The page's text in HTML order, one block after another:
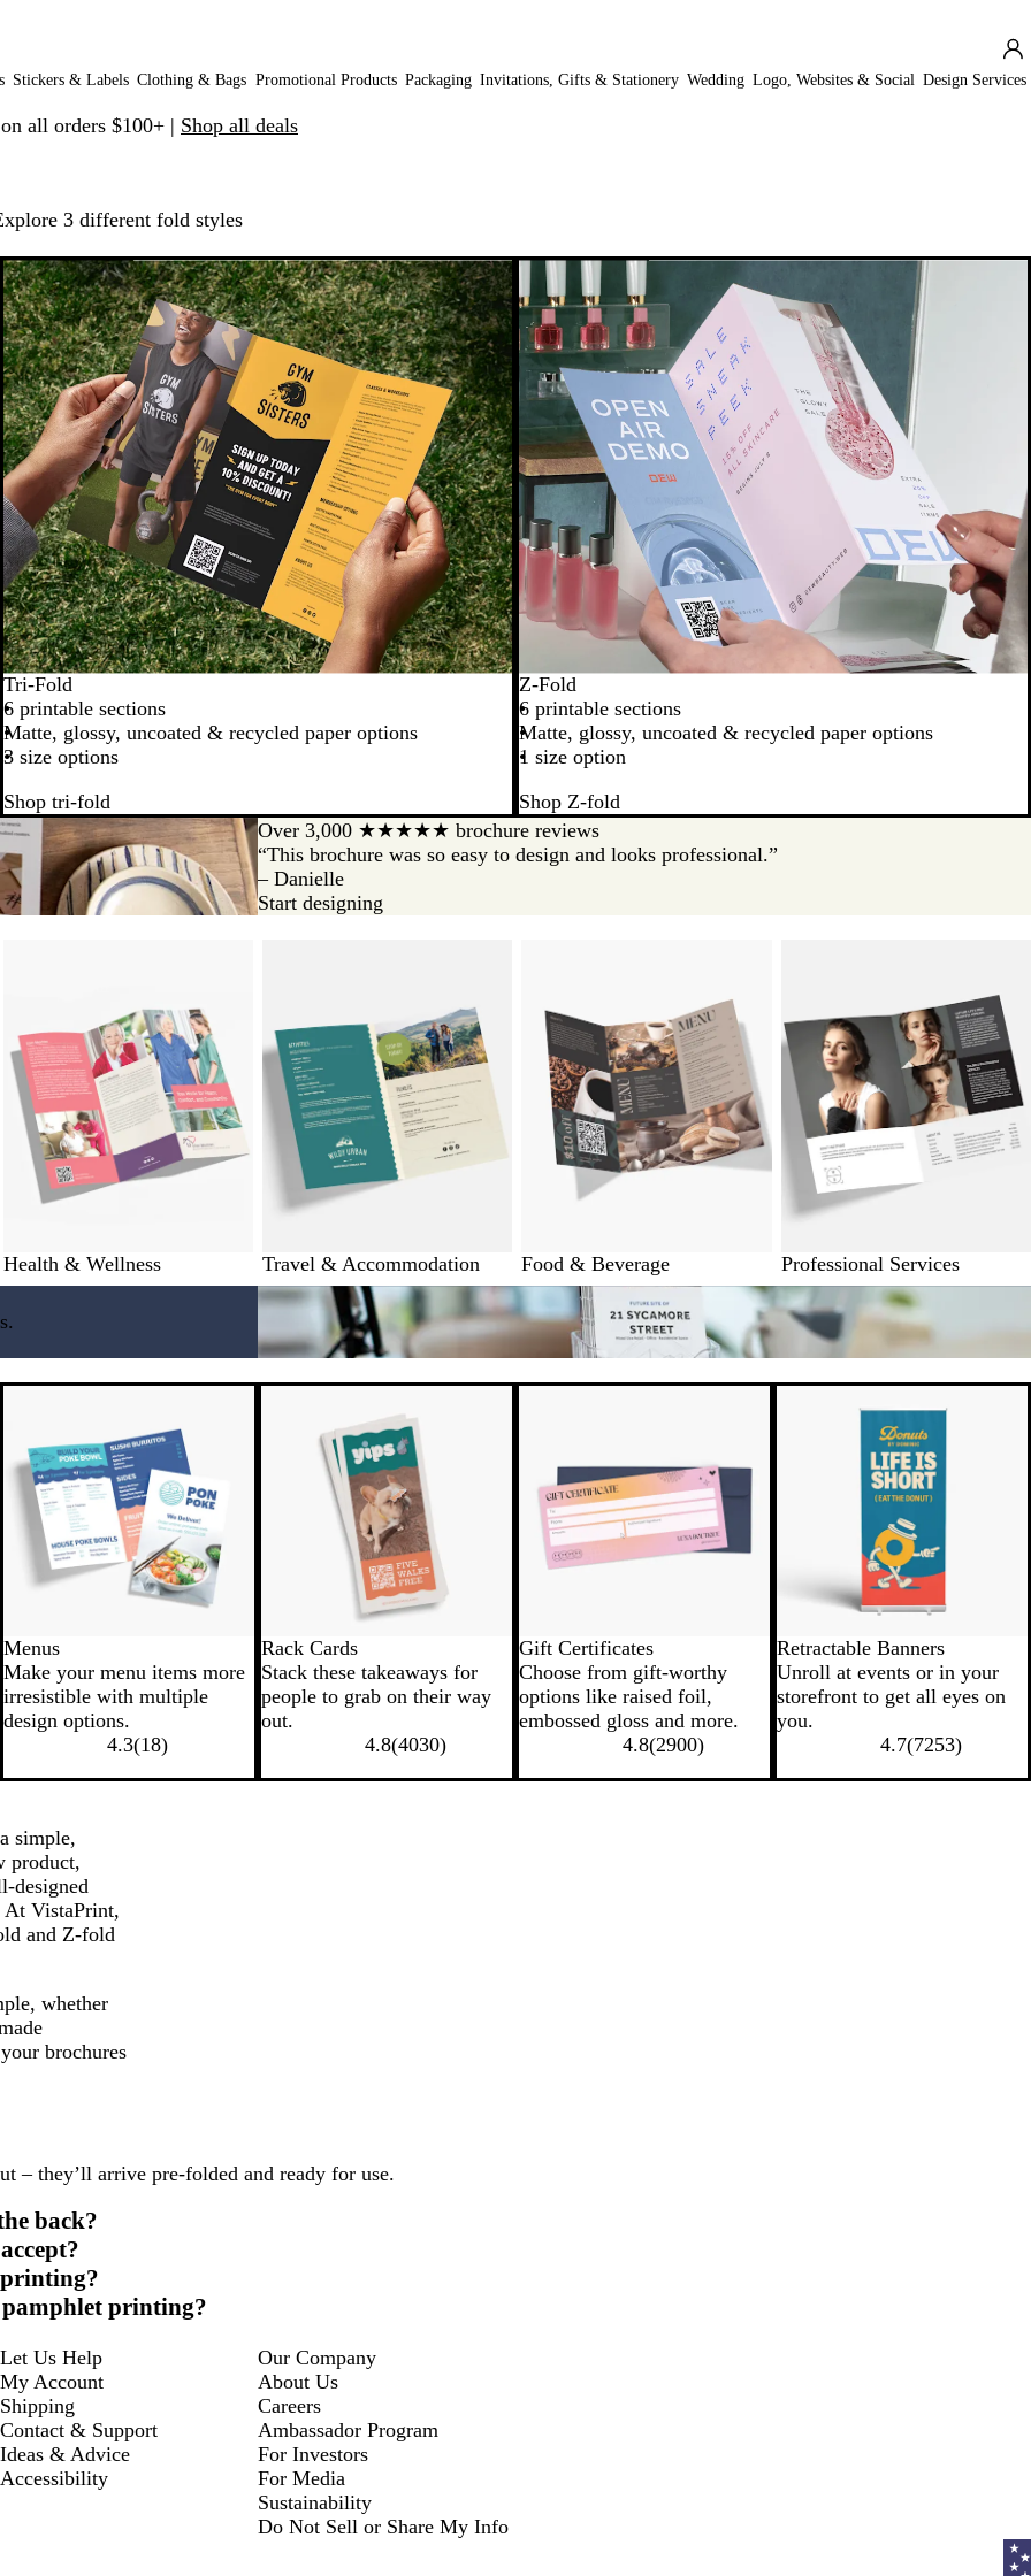
Stickers & Labels Clothing & Bags Promotional Products Packaging Invitations, Gifts & Stationery Wedding Logo, Websites & Social Design Services
all orders $100+ | Shop all deals
3 different fold styles
New low price
Tri-Fold
6 printable sections
Matte, glossy, uncoated & recycled paper options
3 size options
Shop tri-fold
New low price
Z-Fold
6 printable sections
Matte, glossy, uncoated & recycled paper options
1 size option
Shop Z-fold
Over 3,000 ★★★★★ brochure reviews
“This brochure was so easy to design and looks professional.”
– Danielle
Start designing
Health & Wellness Travel & Accommodation Food & Beverage Professional Services
Menus
Make your menu items more
irresistible with multiple
design options.
4.3(18)
Rack Cards
Stack these takeaways for
people to grab on their way
out.
4.8(4030)
Gift Certificates
Choose from gift-worthy
options like raised foil,
embossed gloss and more.
4.8(2900)
Retractable Banners
Unroll at events or in your
storefront to get all eyes on
you.
4.7(7253)
simple,
product,
designed
At VistaPrint,
and Z-fold
whether
brochures
– they’ll arrive pre-folded and ready for use.
back?
printing?
pamphlet printing?
Let Us Help
My Account
Shipping
Contact & Support
Ideas & Advice
Accessibility
Our Company
About Us
Careers
Ambassador Program
For Investors
For Media
Sustainability
Do Not Sell or Share My Info